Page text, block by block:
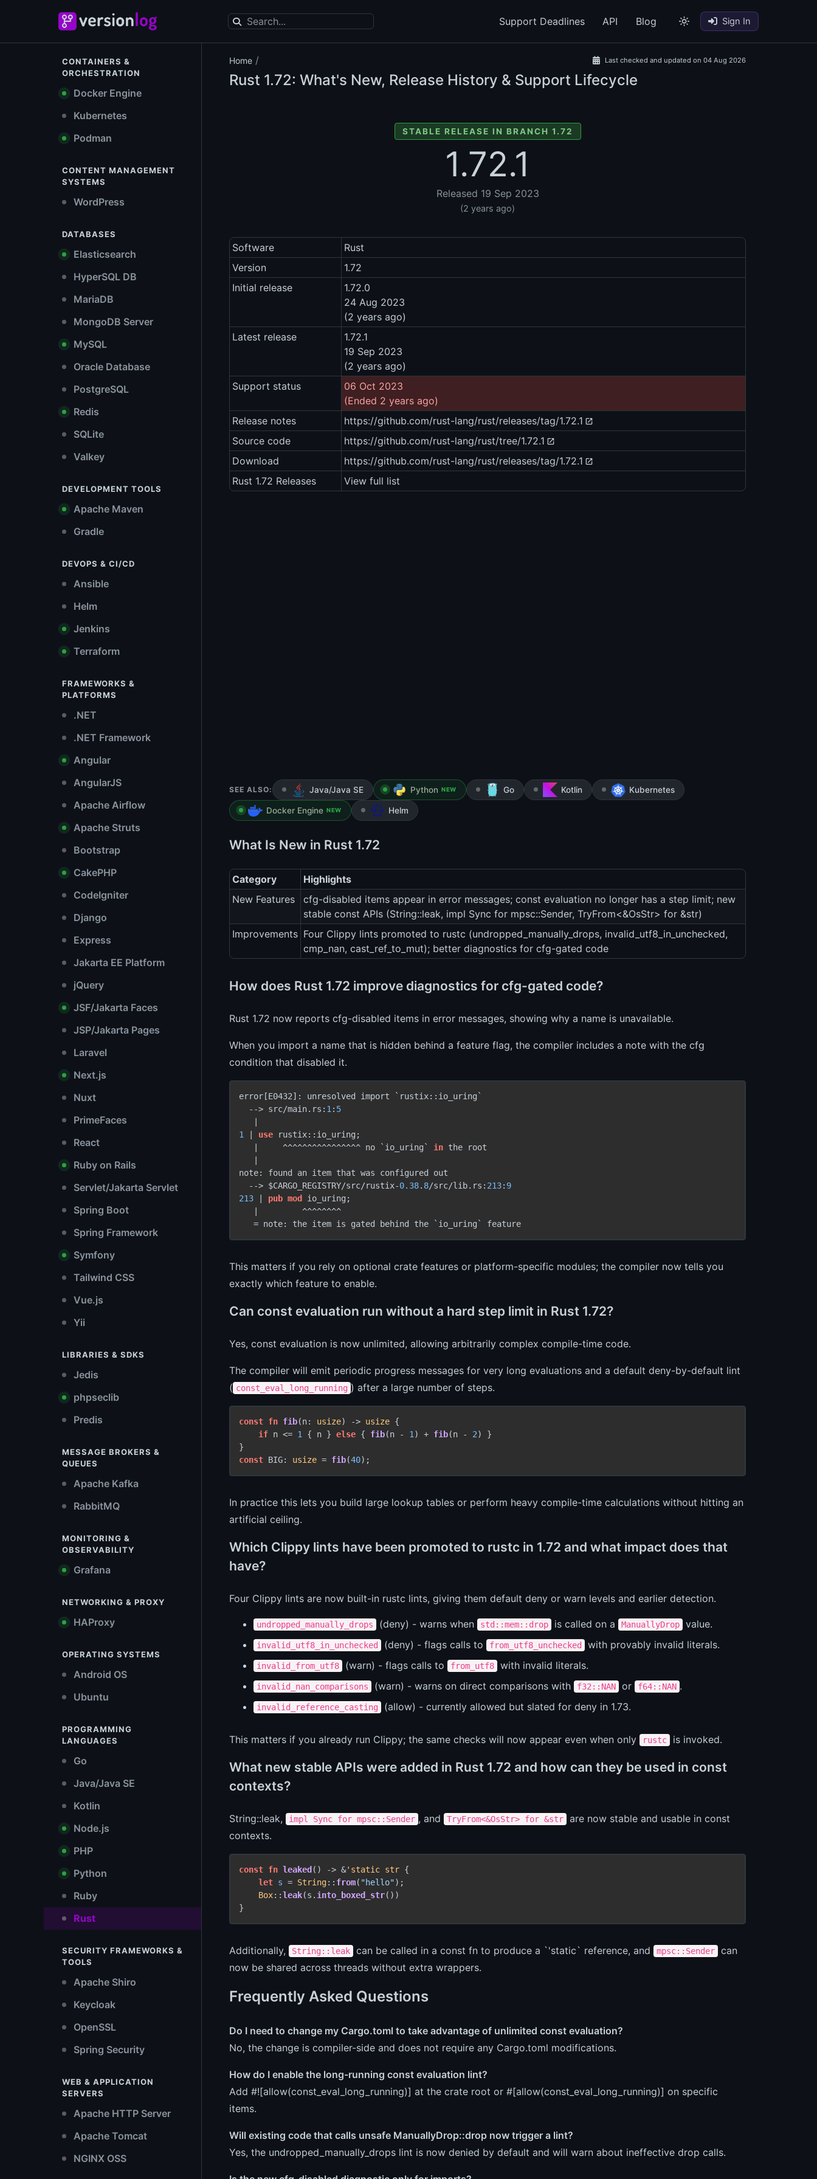
Support Deadlines API Blog Sign In
CONTAINERS &
ORCHESTRATION
Docker Engine
Kubernetes
Podman
CONTENT MANAGEMENT
SYSTEMS
WordPress
DATABASES
Elasticsearch
HyperSQL DB
MariaDB
MongoDB Server
MySQL
Oracle Database
PostgreSQL
Redis
SQLite
Valkey
DEVELOPMENT TOOLS
Apache Maven
Gradle
DEVOPS & CI/CD
Ansible
Helm
Jenkins
Terraform
FRAMEWORKS &
PLATFORMS
.NET
.NET Framework
Angular
AngularJS
Apache Airflow
Apache Struts
Bootstrap
CakePHP
CodeIgniter
Django
Express
Jakarta EE Platform
jQuery
JSF/Jakarta Faces
JSP/Jakarta Pages
Laravel
Next.js
Nuxt
PrimeFaces
React
Ruby on Rails
Servlet/Jakarta Servlet
Spring Boot
Spring Framework
Symfony
Tailwind CSS
Vue.js
Yii
LIBRARIES & SDKS
Jedis
phpseclib
Predis
MESSAGE BROKERS &
QUEUES
Apache Kafka
RabbitMQ
MONITORING &
OBSERVABILITY
Grafana
NETWORKING & PROXY
HAProxy
OPERATING SYSTEMS
Android OS
Ubuntu
PROGRAMMING
LANGUAGES
Go
Java/Java SE
Kotlin
Node.js
PHP
Python
Ruby
Rust
SECURITY FRAMEWORKS &
TOOLS
Apache Shiro
Keycloak
OpenSSL
Spring Security
WEB & APPLICATION
SERVERS
Apache HTTP Server
Apache Tomcat
NGINX OSS
Home / Last checked and updated on 04 Aug 2026
Rust 1.72: What's New, Release History & Support Lifecycle
STABLE RELEASE IN BRANCH 1.72
1.72.1
Released 19 Sep 2023
(2 years ago)
Software
Rust
Version
1.72
Initial release
1.72.0
24 Aug 2023
(2 years ago)
Latest release
1.72.1
19 Sep 2023
(2 years ago)
Support status
06 Oct 2023
(Ended 2 years ago)
Release notes
https://github.com/rust-lang/rust/releases/tag/1.72.1
Source code
https://github.com/rust-lang/rust/tree/1.72.1
Download
https://github.com/rust-lang/rust/releases/tag/1.72.1
Rust 1.72 Releases
View full list
SEE ALSO: Java/Java SE Python NEW Go Kotlin Kubernetes
Docker Engine NEW Helm
What Is New in Rust 1.72
Category
Highlights
New Features
cfg-disabled items appear in error messages; const evaluation no longer has a step limit; new
stable const APIs (String::leak, impl Sync for mpsc::Sender, TryFrom<&OsStr> for &str)
Improvements Four Clippy lints promoted to rustc (undropped_manually_drops, invalid_utf8_in_unchecked,
cmp_nan, cast_ref_to_mut); better diagnostics for cfg-gated code
How does Rust 1.72 improve diagnostics for cfg-gated code?
Rust 1.72 now reports cfg-disabled items in error messages, showing why a name is unavailable.
When you import a name that is hidden behind a feature flag, the compiler includes a note with the cfg
condition that disabled it.
error[E0432]: unresolved import `rustix::io_uring`
  -
-> src/main.rs: 1 : 5
1
use rustix::io_uring;
   |     ^^^^^^^^^^^^^^^^ no `io_uring`
in the root
note: found an item that was configured out
  -
-> $CARGO_REGISTRY/src/rustix-0.38. 8/src/lib.rs: 213: 9
213
pub mod
io_uring;
   |         ^^^^^^^^
This matters if you rely on optional crate features or platform-specific modules; the compiler now tells you
exactly which feature to enable.
Can const evaluation run without a hard step limit in Rust 1.72?
Yes, const evaluation is now unlimited, allowing arbitrarily complex compile-time code.
The compiler will emit periodic progress messages for very long evaluations and a default deny-by-default lint
( const_eval_long_running ) after a large number of steps.
const fn fib(n: usize) -> usize {
if n <= 1 { n } else { fib(n - 1 ) + fib(n - 2) }
const BIG: usize = fib(40
In practice this lets you build large lookup tables or perform heavy compile-time calculations without hitting an
artificial ceiling.
Which Clippy lints have been promoted to rustc in 1.72 and what impact does that
have?
Four Clippy lints are now built-in rustc lints, giving them default deny or warn levels and earlier detection.
undropped_manually_drops (deny) - warns when std::mem::drop is called on a ManuallyDrop value.
invalid_utf8_in_unchecked (deny) - flags calls to from_utf8_unchecked with provably invalid literals.
invalid_from_utf8 (warn) - flags calls to from_utf8 with invalid literals.
invalid_nan_comparisons (warn) - warns on direct comparisons with f32::NAN or f64::NAN .
invalid_reference_casting (allow) - currently allowed but slated for deny in 1.73.
This matters if you already run Clippy; the same checks will now appear even when only rustc is invoked.
What new stable APIs were added in Rust 1.72 and how can they be used in const
contexts?
String::leak, impl Sync for mpsc::Sender , and TryFrom<&OsStr> for &str
are now stable and usable in const
contexts.
const fn leaked () -> &'static str {
let s = String:: from( "hello");
Box::leak(s. into_boxed_str())
Additionally, String::leak can be called in a const fn to produce a `'static` reference, and mpsc::Sender
can
now be shared across threads without extra wrappers.
Frequently Asked Questions
Do I need to change my Cargo.toml to take advantage of unlimited const evaluation?
No, the change is compiler-side and does not require any Cargo.toml modifications.
How do I enable the long-running const evaluation lint?
Add #![allow(const_eval_long_running)] at the crate root or #[allow(const_eval_long_running)] on specific
items.
Will existing code that calls unsafe ManuallyDrop::drop now trigger a lint?
Yes, the undropped_manually_drops lint is now denied by default and will warn about ineffective drop calls.